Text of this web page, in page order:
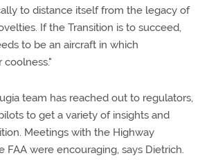
to distance itself from the legacy of
If the Transition is to succeed,
to be an aircraft in which
coolness."
team has reached out to regulators,
to get a variety of insights and
Meetings with the Highway
FAA were encouraging, says Dietrich.